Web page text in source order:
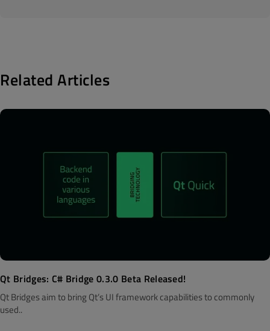
Related Articles
Qt Bridges: C# Bridge 0.3.0 Beta Released!
Qt Bridges aim to bring Qt’s UI framework capabilities to commonly
used..